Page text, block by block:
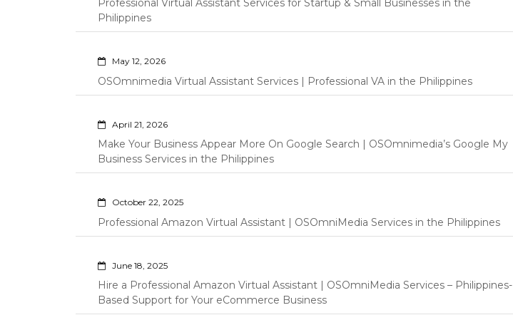
Professional Virtual Assistant Services for Startup & Small Businesses in the
Philippines
May 12, 2026
OSOmnimedia Virtual Assistant Services | Professional VA in the Philippines
April 21, 2026
Make Your Business Appear More On Google Search | OSOmnimedia’s Google My
Business Services in the Philippines
October 22, 2025
Professional Amazon Virtual Assistant | OSOmniMedia Services in the Philippines
June 18, 2025
Hire a Professional Amazon Virtual Assistant | OSOmniMedia Services – Philippines-
Based Support for Your eCommerce Business